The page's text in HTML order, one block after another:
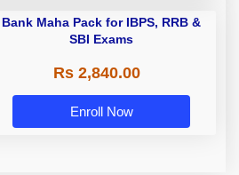
Bank Maha Pack for IBPS, RRB &
SBI Exams
Rs 2,840.00
Enroll Now